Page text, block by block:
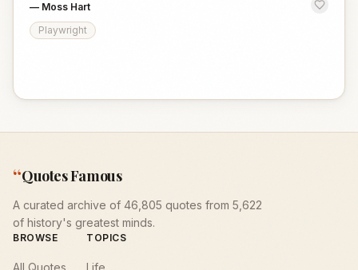
— Moss Hart
Playwright
“Quotes Famous
A curated archive of 46,805 quotes from 5,622
of history's greatest minds.
BROWSE
All Quotes
TOPICS
Life